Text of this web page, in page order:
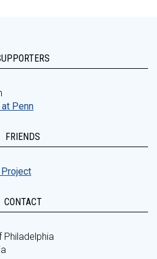
Penn
FRIENDS
CONTACT
Philadelphia